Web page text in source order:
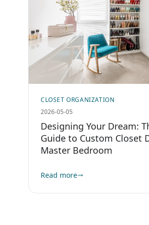
CLOSET ORGANIZATION
2026-05-05
Designing Your Dream:
Guide to Custom Closet
Master Bedroom
Read more